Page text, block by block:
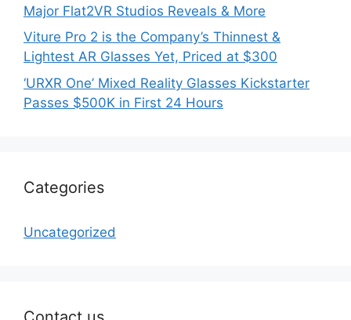
Major Flat2VR Studios Reveals & More
Viture Pro 2 is the Company’s Thinnest &
Lightest AR Glasses Yet, Priced at $300
‘URXR One’ Mixed Reality Glasses Kickstarter
Passes $500K in First 24 Hours
Categories
Uncategorized